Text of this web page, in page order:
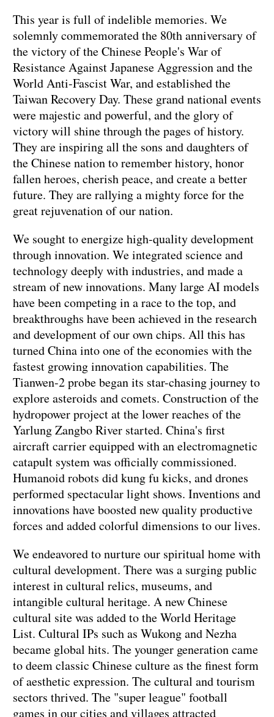
This year is full of indelible memories. We
solemnly commemorated the 80th anniversary of
the victory of the Chinese People's War of
Resistance Against Japanese Aggression and the
World Anti-Fascist War, and established the
Taiwan Recovery Day. These grand national events
were majestic and powerful, and the glory of
victory will shine through the pages of history.
They are inspiring all the sons and daughters of
the Chinese nation to remember history, honor
fallen heroes, cherish peace, and create a better
future. They are rallying a mighty force for the
great rejuvenation of our nation.
We sought to energize high-quality development
through innovation. We integrated science and
technology deeply with industries, and made a
stream of new innovations. Many large AI models
have been competing in a race to the top, and
breakthroughs have been achieved in the research
and development of our own chips. All this has
turned China into one of the economies with the
fastest growing innovation capabilities. The
Tianwen-2 probe began its star-chasing journey to
explore asteroids and comets. Construction of the
hydropower project at the lower reaches of the
Yarlung Zangbo River started. China's first
aircraft carrier equipped with an electromagnetic
catapult system was officially commissioned.
Humanoid robots did kung fu kicks, and drones
performed spectacular light shows. Inventions and
innovations have boosted new quality productive
forces and added colorful dimensions to our lives.
We endeavored to nurture our spiritual home with
cultural development. There was a surging public
interest in cultural relics, museums, and
intangible cultural heritage. A new Chinese
cultural site was added to the World Heritage
List. Cultural IPs such as Wukong and Nezha
became global hits. The younger generation came
to deem classic Chinese culture as the finest form
of aesthetic expression. The cultural and tourism
sectors thrived. The "super league" football
games in our cities and villages attracted